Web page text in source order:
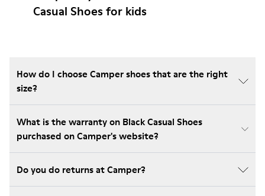
Casual Shoes for kids
How do I choose Camper shoes that are the right
size?
What is the warranty on Black Casual Shoes
purchased on Camper's website?
Do you do returns at Camper?